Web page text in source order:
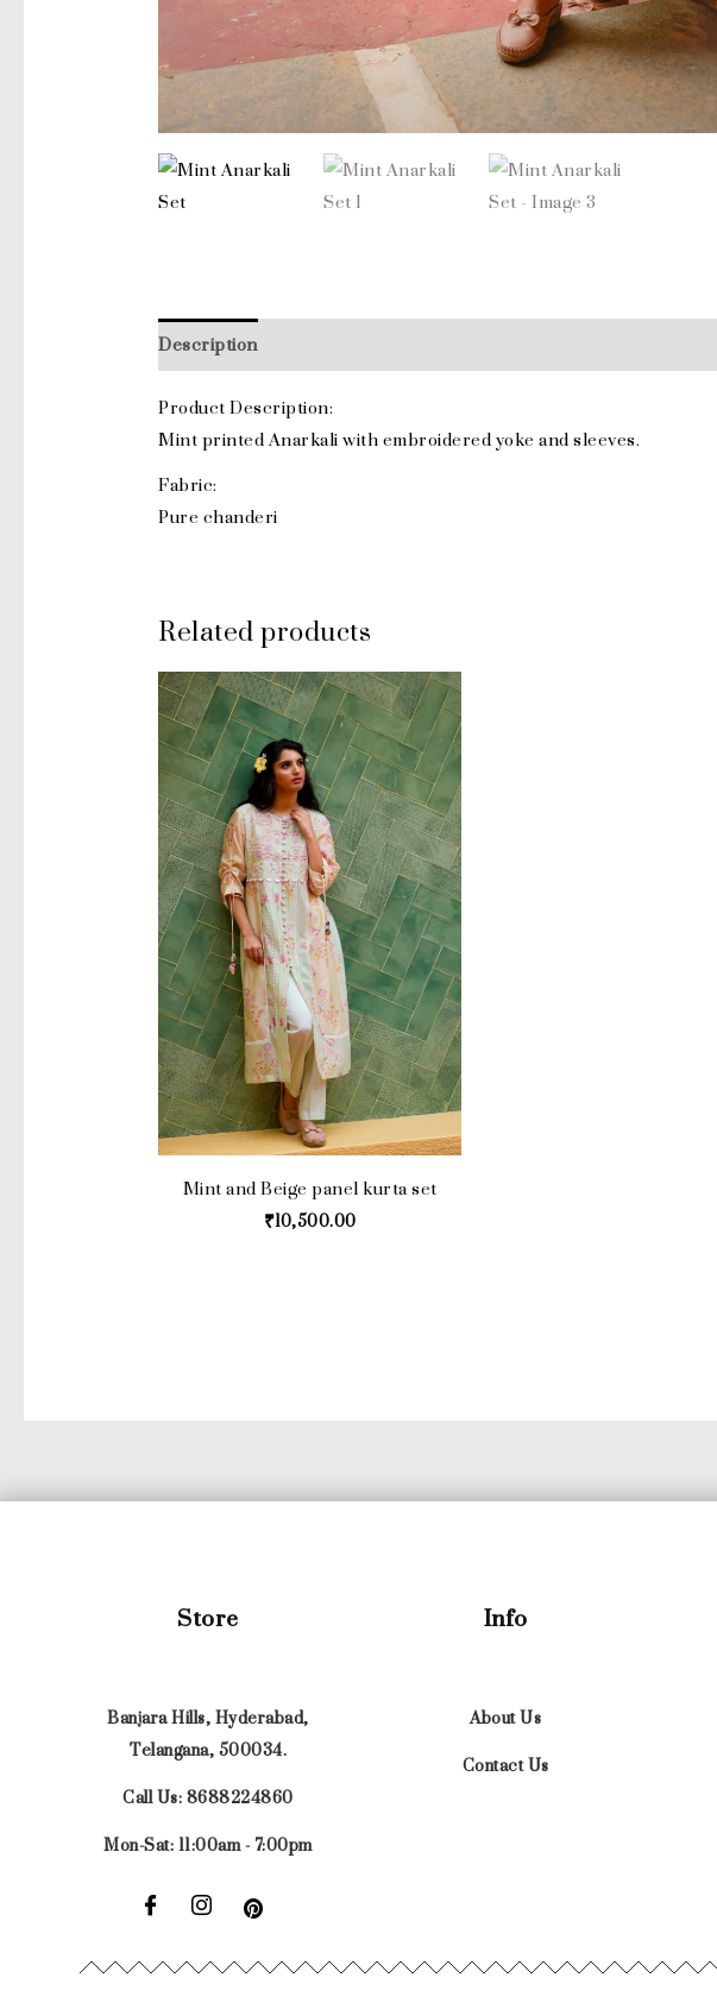
Description
Product Description:
Mint printed Anarkali with embroidered yoke and sleeves.
Fabric:
Pure chanderi
Related products
Mint and Beige panel kurta set
₹10,500.00
Store
Banjara Hills, Hyderabad,
Telangana, 500034.
Call Us: 8688224860
Mon-Sat: 11:00am - 7:00pm
Info
About Us
Contact Us